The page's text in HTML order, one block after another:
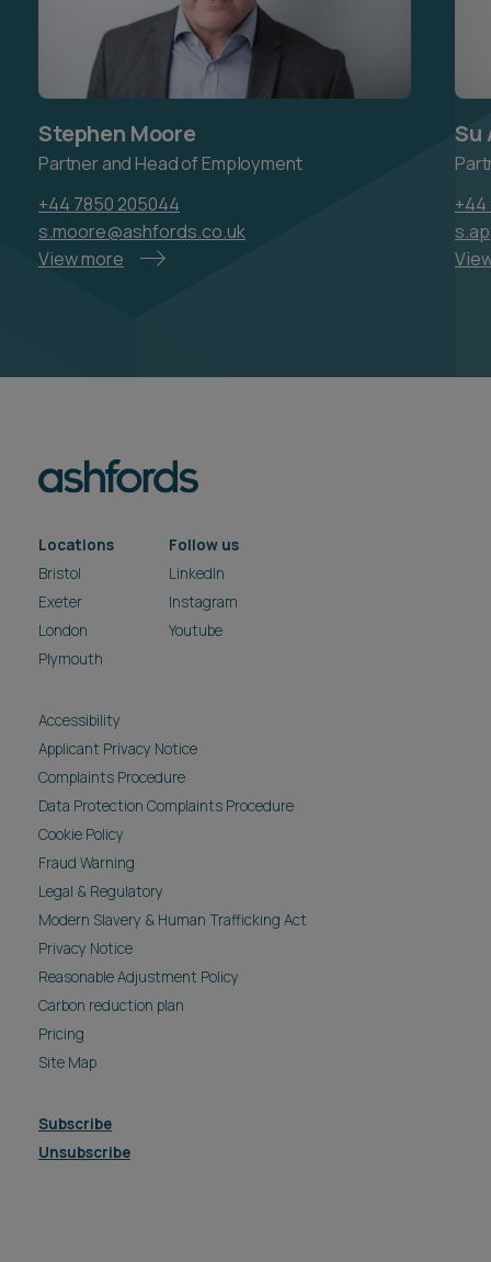
Stephen Moore
Partner and Head of Employment
+44 7850 205044
s.moore@ashfords.co.uk
View more
Su
+44
Locations
Bristol
Exeter
London
Plymouth
Follow us
LinkedIn
Instagram
Youtube
Accessibility
Applicant Privacy Notice
Complaints Procedure
Data Protection Complaints Procedure
Cookie Policy
Fraud Warning
Legal & Regulatory
Modern Slavery & Human Trafficking Act
Privacy Notice
Reasonable Adjustment Policy
Carbon reduction plan
Pricing
Site Map
Subscribe
Unsubscribe